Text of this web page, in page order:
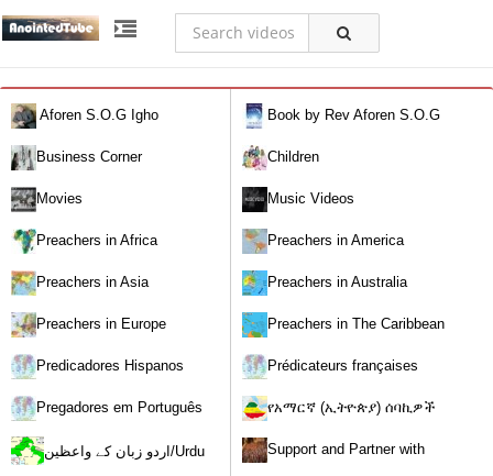
Aforen S.O.G Igho
Book by Rev Aforen S.O.G
Igho (Discover the Real You and
Change Your World)
Business Corner Children
Movies Music Videos
Preachers in Africa Preachers in America
Preachers in Asia Preachers in Australia
Preachers in Europe Preachers in The Caribbean
Predicadores Hispanos Prédicateurs françaises
Pregadores em Português
የአማርኛ (ኢትዮጵያ) ሰባኪዎች
/Amharic (Ethiopian) Preachers
اردو زبان کے واعظین/Urdu
Support and Partner with